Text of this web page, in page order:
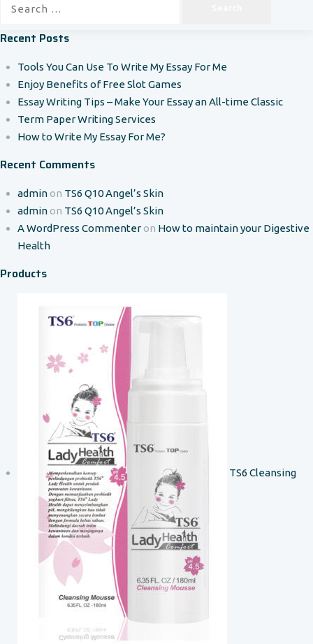
Recent Posts
Tools You Can Use To Write My Essay For Me
Enjoy Benefits of Free Slot Games
Essay Writing Tips – Make Your Essay an All-time Classic
Term Paper Writing Services
How to Write My Essay For Me?
Recent Comments
adminon TS6 Q10 Angel’s Skin
adminon TS6 Q10 Angel’s Skin
A WordPress Commenteron How to maintain your Digestive
Health
Products
TS6 Cleansing